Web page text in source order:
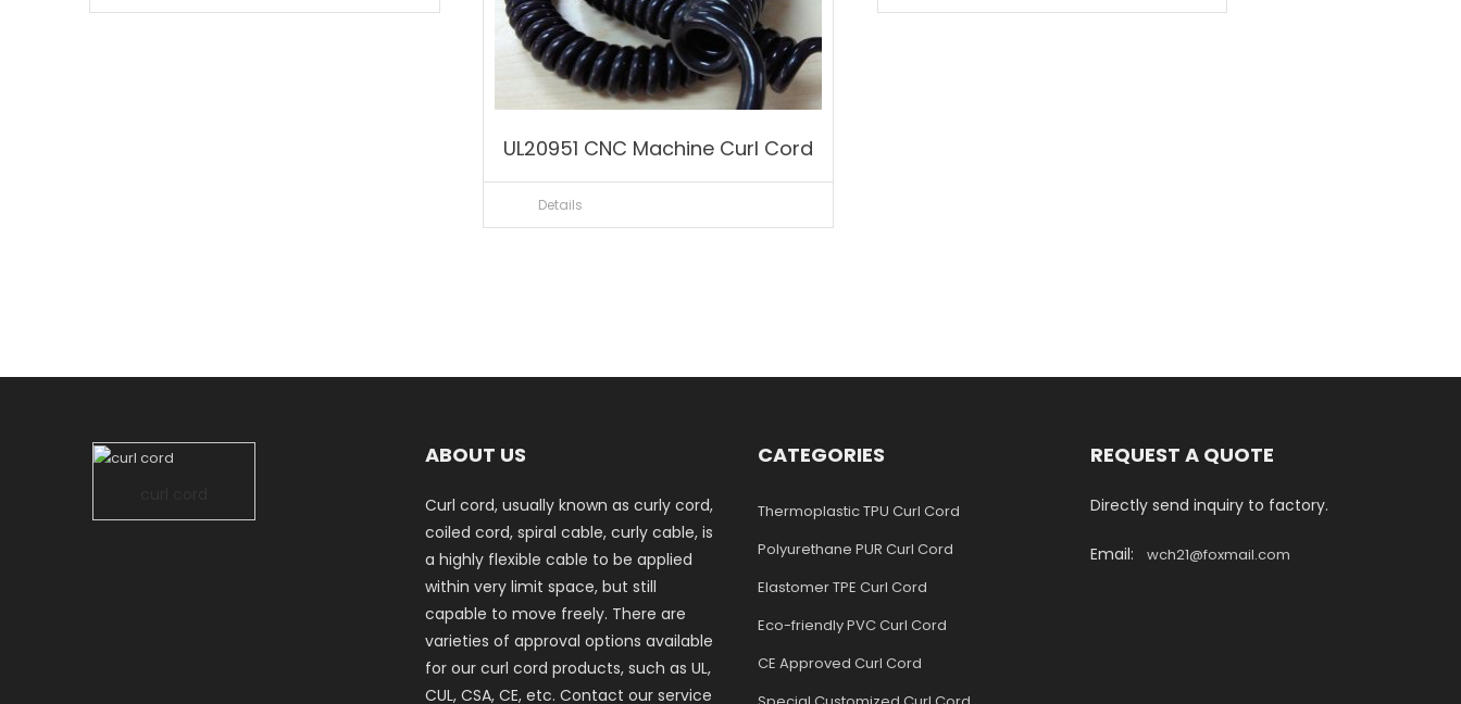
UL20951 CNC Machine Curl Cord
Details
ABOUT US
Curl cord, usually known as curly cord,
coiled cord, spiral cable, curly cable, is
a highly flexible cable to be applied
within very limit space, but still
capable to move freely. There are
varieties of approval options available
for our curl cord products, such as UL,
CUL, CSA, CE, etc. Contact our service
CATEGORIES
Thermoplastic TPU Curl Cord
Polyurethane PUR Curl Cord
Elastomer TPE Curl Cord
Eco-friendly PVC Curl Cord
CE Approved Curl Cord
REQUEST A QUOTE
Directly send inquiry to factory.
Email: wch21@foxmail.com